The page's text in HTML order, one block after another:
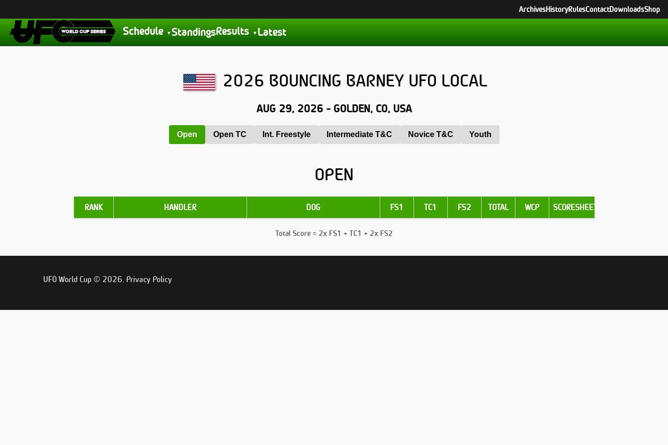
ArchivesHistoryRulesContactDownloadsShop
Schedule StandingsResults Latest
2026 BOUNCING BARNEY UFO LOCAL
AUG 29, 2026 - GOLDEN, CO, USA
Open Open TC Int. Freestyle Intermediate T&C Novice T&C Youth
OPEN
RANK HANDLER DOG FS1 TC1 FS2 TOTAL WCP SCORESHEET
Total Score = 2x FS1 + TC1 + 2x FS2
UFO World Cup © 2026. Privacy Policy